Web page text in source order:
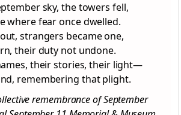
sky, the towers fell,
where fear once dwelled.
strangers became one,
their duty not undone.
their stories, their light—
remembering that plight.
remembrance of September